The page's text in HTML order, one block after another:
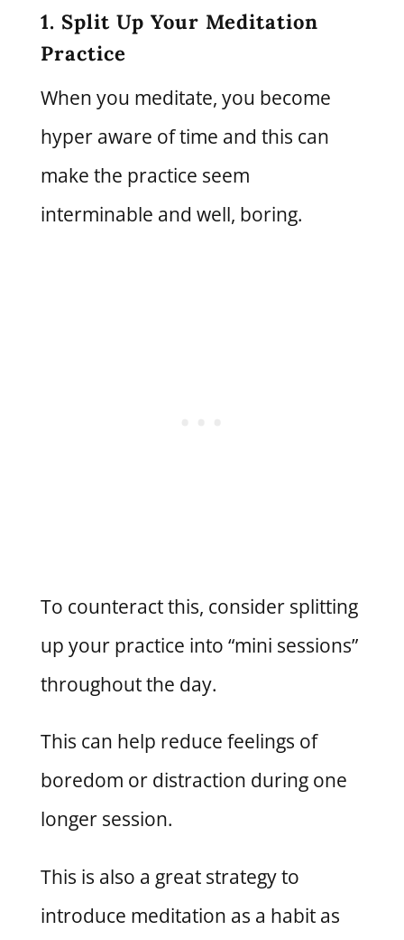
1. Split Up Your Meditation
Practice
When you meditate, you become
hyper aware of time and this can
make the practice seem
interminable and well, boring.
To counteract this, consider splitting
up your practice into “mini sessions”
throughout the day.
This can help reduce feelings of
boredom or distraction during one
longer session.
This is also a great strategy to
introduce meditation as a habit as